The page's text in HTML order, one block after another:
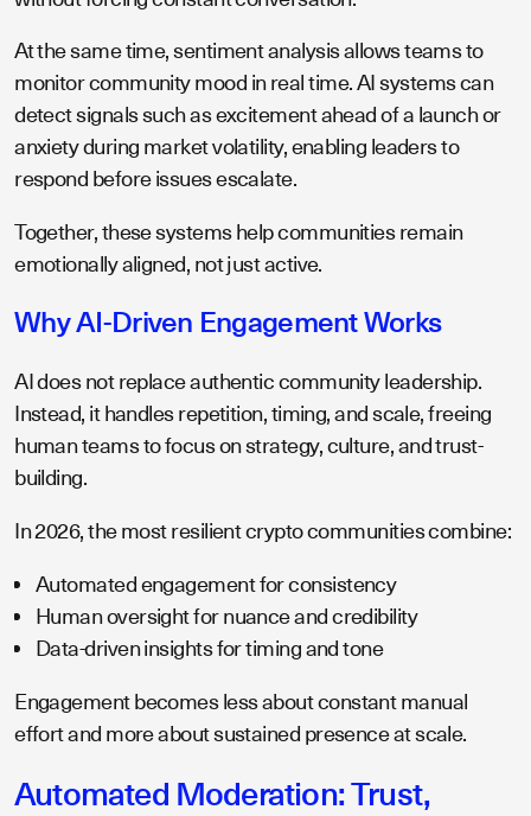
At the same time, sentiment analysis allows teams to
monitor community mood in real time. AI systems can
detect signals such as excitement ahead of a launch or
anxiety during market volatility, enabling leaders to
respond before issues escalate.
Together, these systems help communities remain
emotionally aligned, not just active.
Why AI-Driven Engagement Works
AI does not replace authentic community leadership.
Instead, it handles repetition, timing, and scale, freeing
human teams to focus on strategy, culture, and trust-
building.
In 2026, the most resilient crypto communities combine:
Automated engagement for consistency
Human oversight for nuance and credibility
Data-driven insights for timing and tone
Engagement becomes less about constant manual
effort and more about sustained presence at scale.
Automated Moderation: Trust,